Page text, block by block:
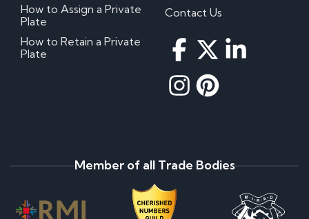
How to Assign a Private
Plate
How to Retain a Private
Plate
Contact Us
Member of all Trade Bodies